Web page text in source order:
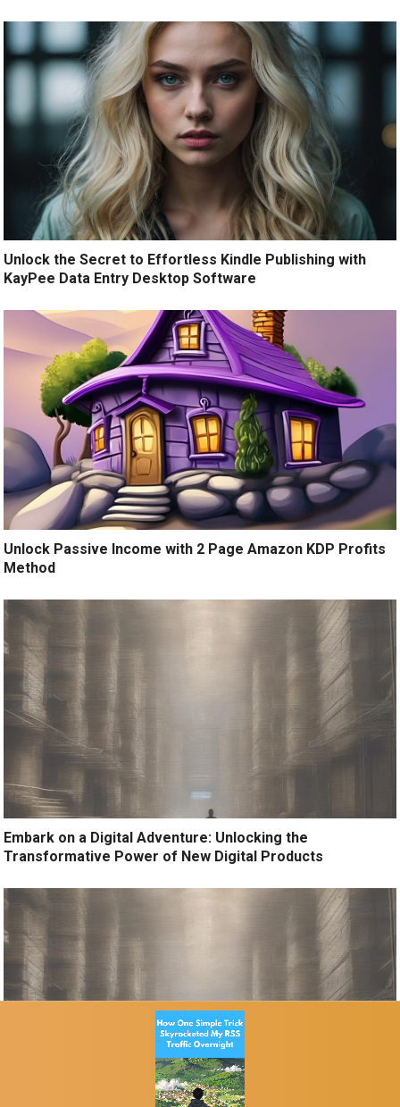
Unlock the Secret to Effortless Kindle Publishing with
KayPee Data Entry Desktop Software
Unlock Passive Income with 2 Page Amazon KDP Profits
Method
Embark on a Digital Adventure: Unlocking the
Transformative Power of New Digital Products